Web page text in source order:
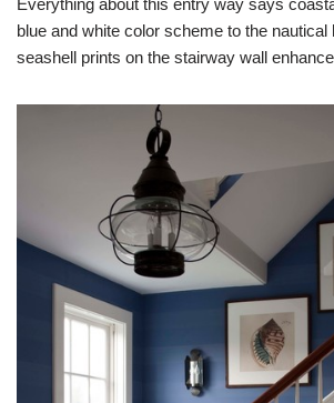
Everything about this entry way says
blue and white color scheme to the nautical
seashell prints on the stairway wall